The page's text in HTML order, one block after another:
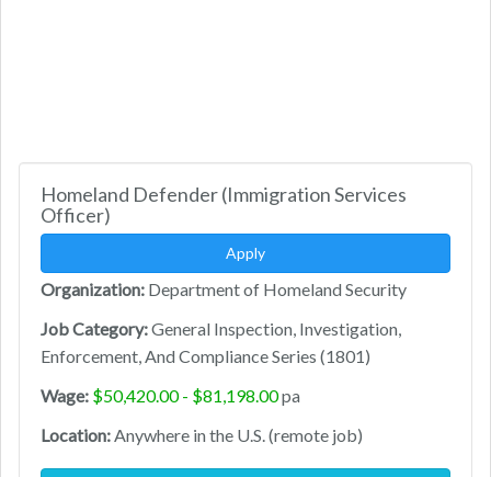
Homeland Defender (Immigration Services
Officer)
Apply
Organization: Department of Homeland Security
Job Category:General Inspection, Investigation,
Enforcement, And Compliance Series (1801)
Wage: $50,420.00 - $81,198.00pa
Location:Anywhere in the U.S. (remote job)